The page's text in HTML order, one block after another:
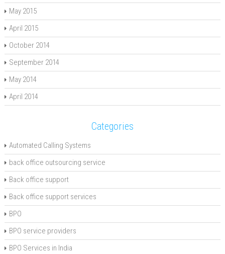
May 2015
April 2015
October 2014
September 2014
May 2014
April 2014
Categories
Automated Calling Systems
back office outsourcing service
Back office support
Back office support services
BPO
BPO service providers
BPO Services in India